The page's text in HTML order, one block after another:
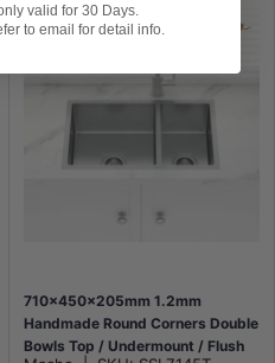
710x450x205mm 1.2mm
Handmade Round Corners Double
Bowls Top / Undermount / Flush
valid for 30 Days.
to email for detail info.